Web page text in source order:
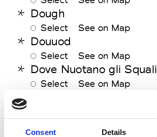
Consent Details
Dough
Select See on Map
Douuod
Select See on Map
Dove Nuotano gli Squali
Select See on Map